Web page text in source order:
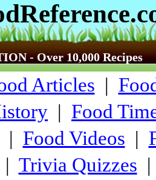
- Over 10,000 Recipes
Articles |
| Food
| Food Videos |
| Trivia Quizzes